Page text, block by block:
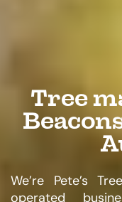
Tree
We’re Pete’s
operated